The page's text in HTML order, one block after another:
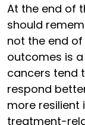
At the end of
should
not the end of
outcomes is
cancers tend
respond
more resilient
treatment-